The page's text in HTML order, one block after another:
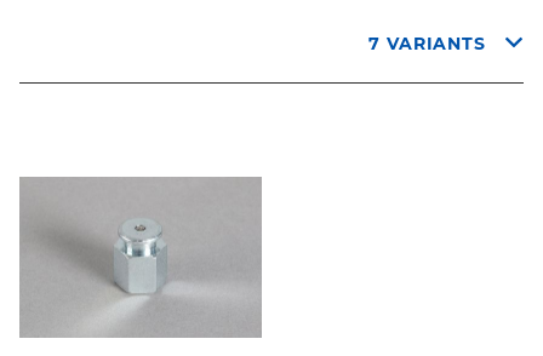
7 VARIANTS